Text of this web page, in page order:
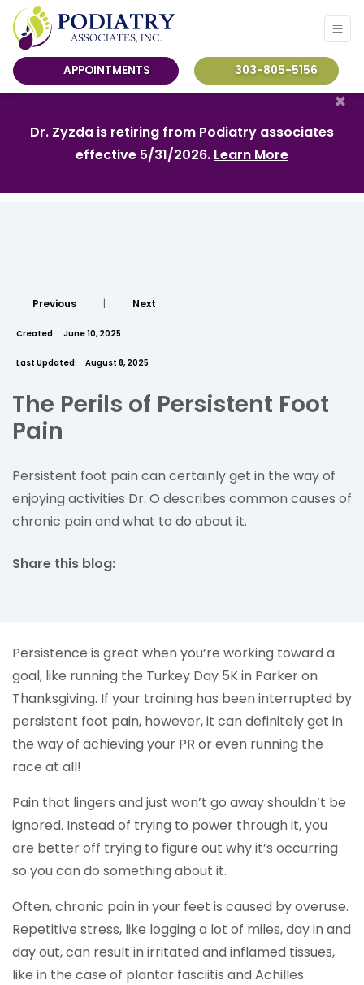
APPOINTMENTS 303-805-5156
Dr. Zyzda is retiring from Podiatry associates
effective 5/31/2026. Learn More
×
Previous | Next
Created: June 10, 2025
Last Updated: August 8, 2025
The Perils of Persistent Foot
Pain
Persistent foot pain can certainly get in the way of
enjoying activities Dr. O describes common causes of
chronic pain and what to do about it.
Share this blog:
Persistence is great when you’re working toward a
goal, like running the Turkey Day 5K in Parker on
Thanksgiving. If your training has been interrupted by
persistent foot pain, however, it can definitely get in
the way of achieving your PR or even running the
race at all!
Pain that lingers and just won’t go away shouldn’t be
ignored. Instead of trying to power through it, you
are better off trying to figure out why it’s occurring
so you can do something about it.
Often, chronic pain in your feet is caused by overuse.
Repetitive stress, like logging a lot of miles, day in and
day out, can result in irritated and inflamed tissues,
like in the case of plantar fasciitis and Achilles